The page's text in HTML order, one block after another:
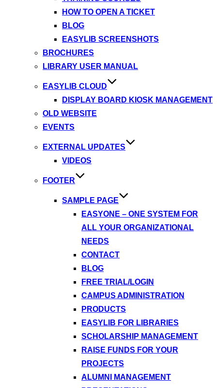
HOW TO OPEN A TICKET
BLOG
EASYLIB SCREENSHOTS
BROCHURES
LIBRARY USER MANUAL
EASYLIB CLOUD
DISPLAY BOARD KIOSK MANAGEMENT
OLD WEBSITE
EVENTS
EXTERNAL UPDATES
VIDEOS
FOOTER
SAMPLE PAGE
EASYONE – ONE SYSTEM FOR
ALL YOUR ORGANIZATIONAL
NEEDS
CONTACT
BLOG
FREE TRIAL/LOGIN
CAMPUS ADMINISTRATION
PRODUCTS
EASYLIB FOR LIBRARIES
SCHOLARSHIP MANAGEMENT
RAISE FUNDS FOR YOUR
PROJECTS
ALUMNI MANAGEMENT